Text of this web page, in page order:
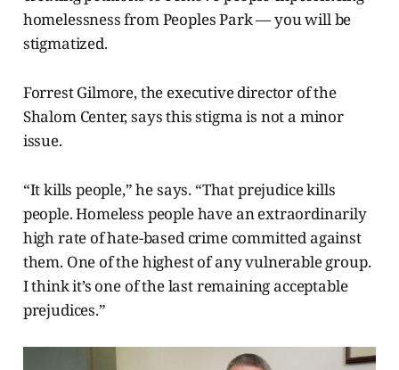
homelessness from Peoples Park — you will be
stigmatized.
Forrest Gilmore, the executive director of the
Shalom Center, says this stigma is not a minor
issue.
“It kills people,” he says. “That prejudice kills
people. Homeless people have an extraordinarily
high rate of hate-based crime committed against
them. One of the highest of any vulnerable group.
I think it’s one of the last remaining acceptable
prejudices.”